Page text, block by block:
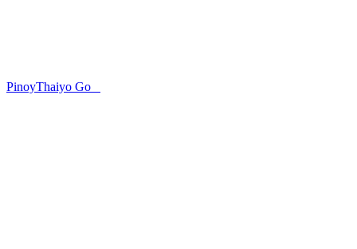
PinoyThaiyo Go